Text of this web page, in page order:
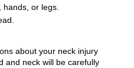
or legs.
about your neck injury
and neck will be carefully